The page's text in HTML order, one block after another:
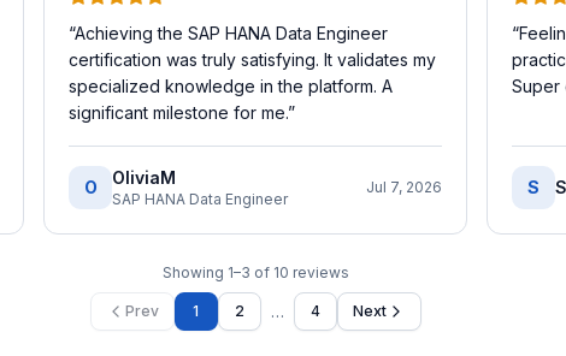
“Achieving the SAP HANA Data Engineer
certification was truly satisfying. It validates my
specialized knowledge in the platform. A
significant milestone for me.”
O OliviaM
SAP HANA Data Engineer
Jul 7, 2026
“
Super
S
Showing 1–3 of 10 reviews
Prev 1 2 … 4 Next